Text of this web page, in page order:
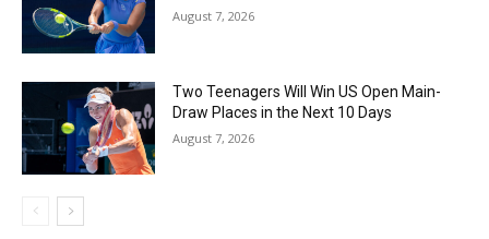
August 7, 2026
Two Teenagers Will Win US Open Main-
Draw Places in the Next 10 Days
August 7, 2026